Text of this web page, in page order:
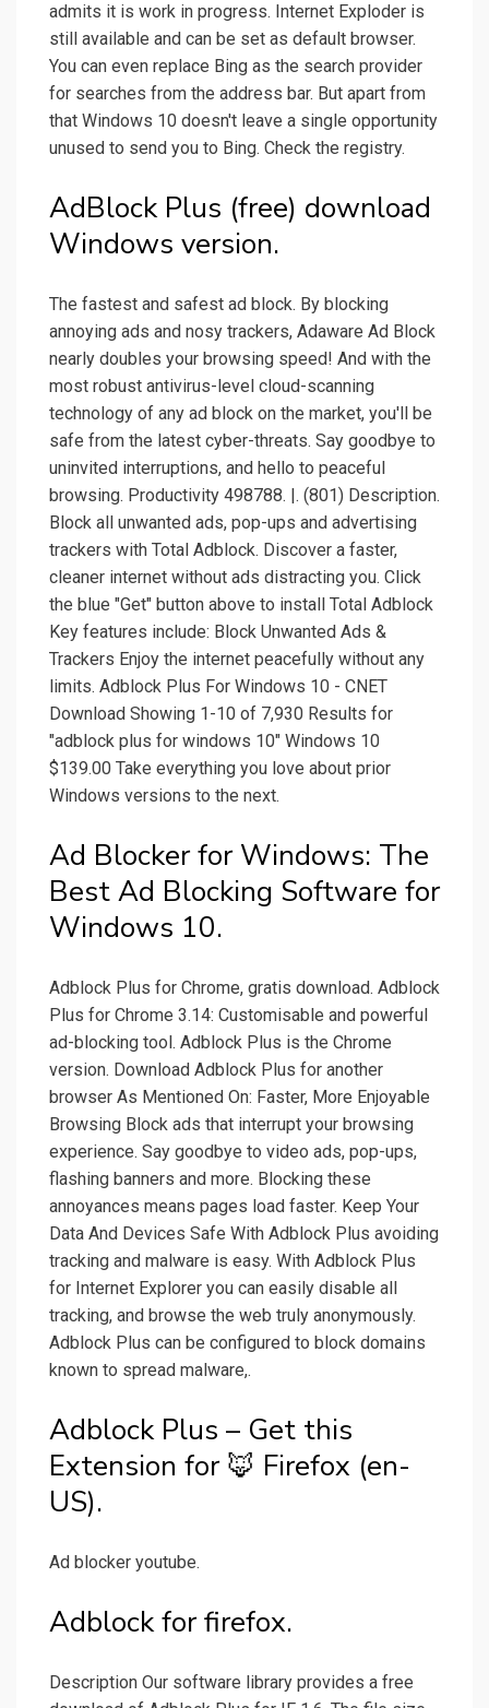
admits it is work in progress. Internet Exploder is
still available and can be set as default browser.
You can even replace Bing as the search provider
for searches from the address bar. But apart from
that Windows 10 doesn't leave a single opportunity
unused to send you to Bing. Check the registry.
AdBlock Plus (free) download
Windows version.
The fastest and safest ad block. By blocking
annoying ads and nosy trackers, Adaware Ad Block
nearly doubles your browsing speed! And with the
most robust antivirus-level cloud-scanning
technology of any ad block on the market, you'll be
safe from the latest cyber-threats. Say goodbye to
uninvited interruptions, and hello to peaceful
browsing. Productivity 498788. |. (801) Description.
Block all unwanted ads, pop-ups and advertising
trackers with Total Adblock. Discover a faster,
cleaner internet without ads distracting you. Click
the blue "Get" button above to install Total Adblock
Key features include: Block Unwanted Ads &
Trackers Enjoy the internet peacefully without any
limits. Adblock Plus For Windows 10 - CNET
Download Showing 1-10 of 7,930 Results for
"adblock plus for windows 10" Windows 10
$139.00 Take everything you love about prior
Windows versions to the next.
Ad Blocker for Windows: The
Best Ad Blocking Software for
Windows 10.
Adblock Plus for Chrome, gratis download. Adblock
Plus for Chrome 3.14: Customisable and powerful
ad-blocking tool. Adblock Plus is the Chrome
version. Download Adblock Plus for another
browser As Mentioned On: Faster, More Enjoyable
Browsing Block ads that interrupt your browsing
experience. Say goodbye to video ads, pop-ups,
flashing banners and more. Blocking these
annoyances means pages load faster. Keep Your
Data And Devices Safe With Adblock Plus avoiding
tracking and malware is easy. With Adblock Plus
for Internet Explorer you can easily disable all
tracking, and browse the web truly anonymously.
Adblock Plus can be configured to block domains
known to spread malware,.
Adblock Plus – Get this
Extension for 🦊 Firefox (en-
US).
Ad blocker youtube.
Adblock for firefox.
Description Our software library provides a free